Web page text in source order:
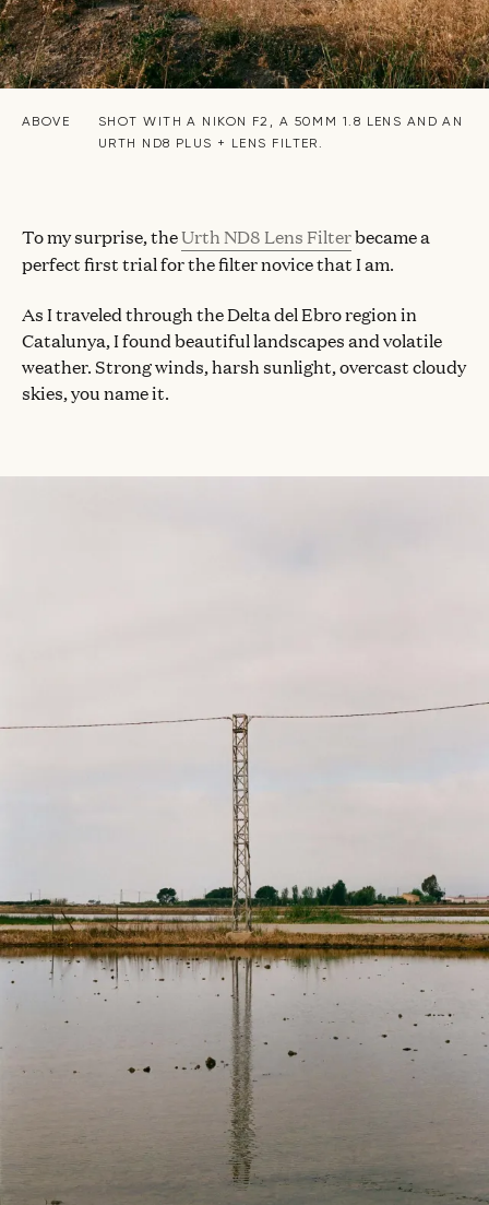
ABOVE
SHOT WITH A NIKON F2, A 50MM 1.8 LENS AND AN
URTH ND8 PLUS + LENS FILTER.
To my surprise, theUrth ND8 Lens Filterbecame a
perfect first trial for the filter novice that I am.
As I traveled through the Delta del Ebro region in
Catalunya, I found beautiful landscapes and volatile
weather. Strong winds, harsh sunlight, overcast cloudy
skies, you name it.